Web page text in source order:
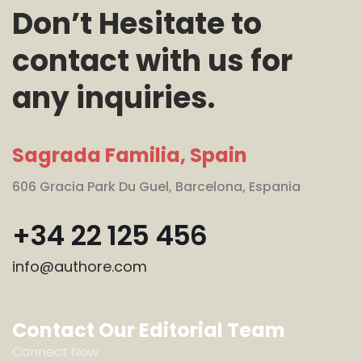
Don’t Hesitate to
contact with us for
any inquiries.
Sagrada Familia, Spain
606 Gracia Park Du Guel, Barcelona, Espania
+34 22 125 456
info@authore.com
Contact Our Editorial Team
Connect Now